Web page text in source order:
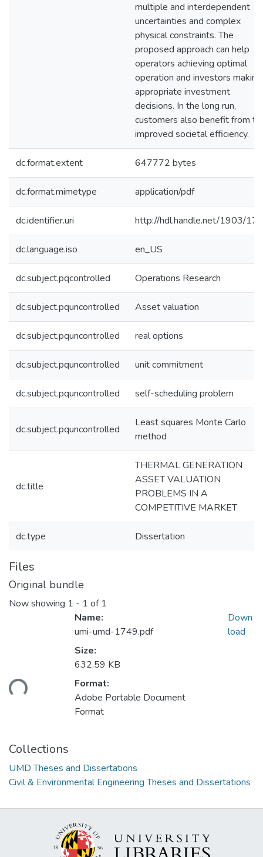
multiple and interdependent
uncertainties and complex
physical constraints. The
proposed approach can help
operators achieving optimal
operation and investors making
appropriate investment
decisions. In the long run,
customers also benefit from
improved societal efficiency.
dc.format.extent 647772 bytes
dc.format.mimetype application/pdf
dc.identifier.uri http://hdl.handle.net/1903/
dc.language.iso en_US
dc.subject.pqcontrolled Operations Research
dc.subject.pquncontrolled Asset valuation
dc.subject.pquncontrolled real options
dc.subject.pquncontrolled unit commitment
dc.subject.pquncontrolled self-scheduling problem
dc.subject.pquncontrolled
Least squares Monte Carlo
method
dc.title
THERMAL GENERATION
ASSET VALUATION
PROBLEMS IN A
COMPETITIVE MARKET
dc.type Dissertation
Files
Original bundle
Now showing 1 - 1 of 1
Name:
umi-umd-1749.pdf
Size:
632.59 KB
Format:
Adobe Portable Document
Format
Down
load
Collections
UMD Theses and Dissertations
Civil & Environmental Engineering Theses and Dissertations